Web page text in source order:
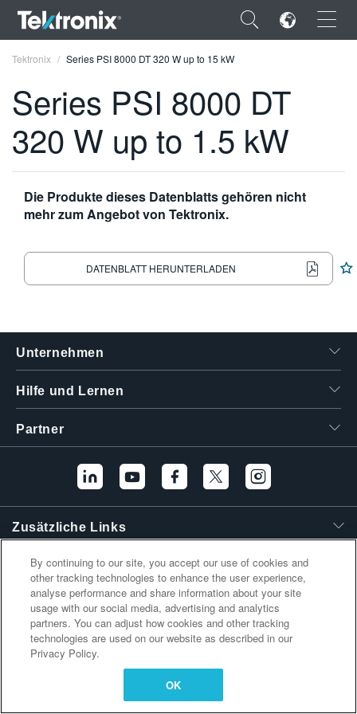
×
ENGLISH
DEUTSCH
VIỆT NAM
繁體中文
Tektronix Series PSI 8000 DT 320 W up to 15 kW
Series PSI 8000 DT
320 W up to 1.5 kW
Die Produkte dieses Datenblatts gehören nicht
mehr zum Angebot von Tektronix.
DATENBLATT HERUNTERLADEN
Unternehmen
Hilfe und Lernen
Partner
Zusätzliche Links
By continuing to our site, you accept our use of cookies and
other tracking technologies to enhance the user experience,
analyse performance and share information about your site
usage with our social media, advertising and analytics
partners. You can adjust how cookies and other tracking
technologies are used on our website as described in our
Privacy Policy.
OK